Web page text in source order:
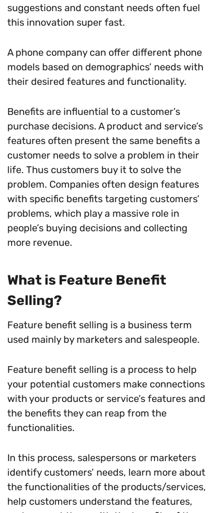
suggestions and constant needs often fuel
this innovation super fast.
A phone company can offer different phone
models based on demographics’ needs with
their desired features and functionality.
Benefits are influential to a customer’s
purchase decisions. A product and service’s
features often present the same benefits a
customer needs to solve a problem in their
life. Thus customers buy it to solve the
problem. Companies often design features
with specific benefits targeting customers’
problems, which play a massive role in
people’s buying decisions and collecting
more revenue.
What is Feature Benefit
Selling?
Feature benefit selling is a business term
used mainly by marketers and salespeople.
Feature benefit selling is a process to help
your potential customers make connections
with your products or service’s features and
the benefits they can reap from the
functionalities.
In this process, salespersons or marketers
identify customers’ needs, learn more about
the functionalities of the products/services,
help customers understand the features,